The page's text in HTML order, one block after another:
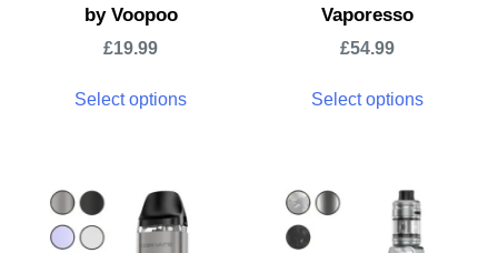
by Voopoo
£19.99
Select options
Vaporesso
£54.99
Select options